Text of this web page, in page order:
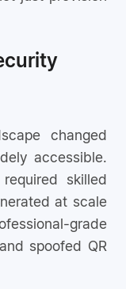
changed
accessible.
skilled
at scale
grade
spoofed QR